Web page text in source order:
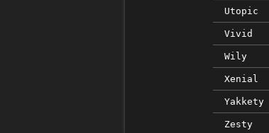
Utopic
Vivid
Wily
Xenial
Yakkety
Zesty